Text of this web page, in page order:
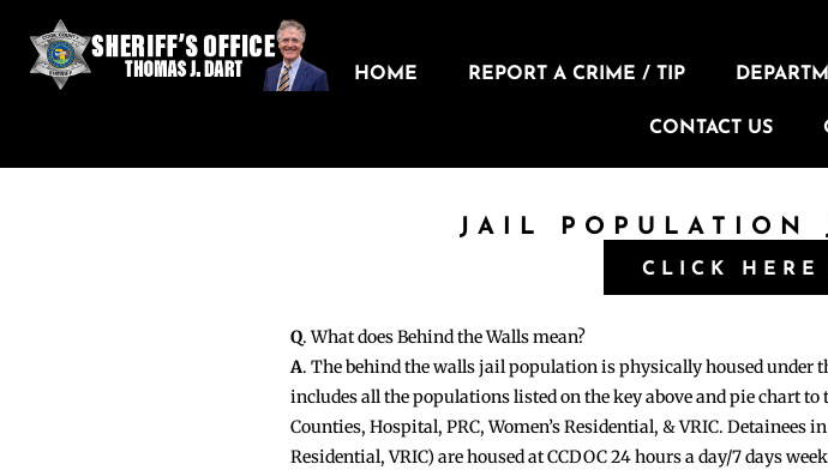
HOME REPORT A CRIME / TIP
CONTACT US
JAIL POPULATION
CLICK HERE
Q. What does Behind the Walls mean?
A. The behind the walls jail population is physically housed under
includes all the populations listed on the key above and pie chart
Counties, Hospital, PRC, Women’s Residential, & VRIC. Detainees
Residential, VRIC) are housed at CCDOC 24 hours a day/7 days